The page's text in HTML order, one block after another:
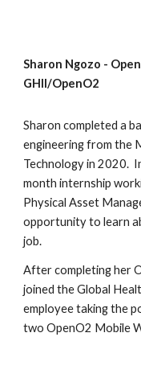
Sharon Ngozo -
GHII/OpenO2
Sharon completed a
engineering from the
Technology in 2020.
month internship
Physical Asset
opportunity to learn
job.
After completing her
joined the Global
employee taking the
two OpenO2 Mobile